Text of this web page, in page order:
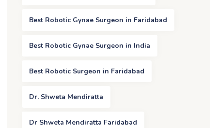
Best Robotic Gynae Surgeon in Faridabad
Best Robotic Gynae Surgeon in India
Best Robotic Surgeon in Faridabad
Dr. Shweta Mendiratta
Dr Shweta Mendiratta Faridabad